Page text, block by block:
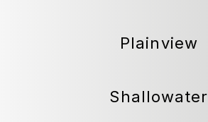
Plainview
Shallowater